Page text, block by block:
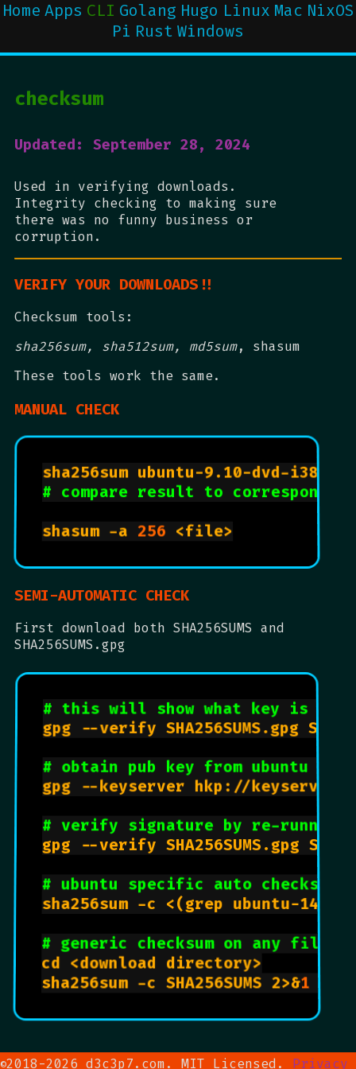
Home Apps CLI Golang Hugo Linux Mac NixOS
Pi Rust Windows
checksum
Updated: September 28, 2024
Used in verifying downloads.
Integrity checking to making sure
there was no funny business or
corruption.
VERIFY YOUR DOWNLOADS!!
Checksum tools:
sha256sum, sha512sum, md5sum, shasum
These tools work the same.
MANUAL CHECK
sha256sum ubuntu-9.10-dvd-
# compare result to corresponding
shasum -a 256
SEMI-AUTOMATIC CHECK
First download both SHA256SUMS and
SHA256SUMS.gpg
# this will show what key is
gpg --verify SHA256SUMS.gpg
# obtain pub key from ubuntu
gpg --keyserver hkp://
# verify signature by re-running
gpg --verify SHA256SUMS.gpg
# ubuntu specific auto checksum
sha256sum -c <(grep ubuntu-
# generic checksum on any file
cd <download directory>
sha256sum -c SHA256SUMS 2>&1 |
©2018-2026 d3c3p7.com. MIT Licensed. Privacy